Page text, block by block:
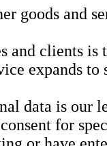
goods and
and clients
expands
data is
for